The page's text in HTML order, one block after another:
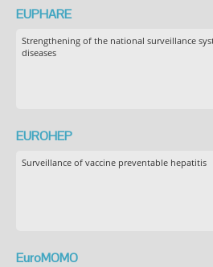
EUPHARE
Strengthening of the national surveillance
diseases
EUROHEP
Surveillance of vaccine preventable hepatitis
EuroMOMO